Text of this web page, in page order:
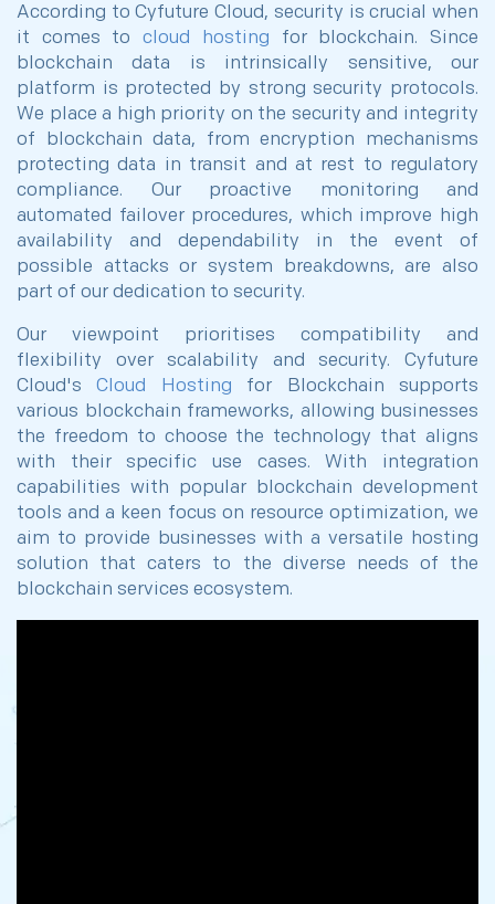
According to Cyfuture Cloud, security is crucial when
it comes tocloud hosting for blockchain. Since
blockchain data is intrinsically sensitive, our
platform is protected by strong security protocols.
We place a high priority on the security and integrity
of blockchain data, from encryption mechanisms
protecting data in transit and at rest to regulatory
compliance. Our proactive monitoring and
automated failover procedures, which improve high
availability and dependability in the event of
possible attacks or system breakdowns, are also
part of our dedication to security.
Our viewpoint prioritises compatibility and
flexibility over scalability and security. Cyfuture
Cloud'sCloud Hosting for Blockchain supports
various blockchain frameworks, allowing businesses
the freedom to choose the technology that aligns
with their specific use cases. With integration
capabilities with popular blockchain development
tools and a keen focus on resource optimization, we
aim to provide businesses with a versatile hosting
solution that caters to the diverse needs of the
blockchain services ecosystem.